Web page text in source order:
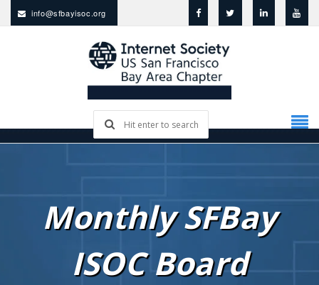
info@sfbayisoc.org
Monthly SFBay
ISOC Board